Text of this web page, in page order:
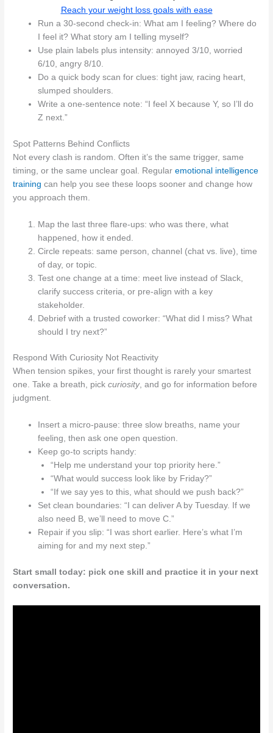
Reach your weight loss goals with ease
Run a 30‑second check-in: What am I feeling? Where do
I feel it? What story am I telling myself?
Use plain labels plus intensity: annoyed 3/10, worried
6/10, angry 8/10.
Do a quick body scan for clues: tight jaw, racing heart,
slumped shoulders.
Write a one-sentence note: “I feel X because Y, so I’ll do
Z next.”
Spot Patterns Behind Conflicts
Not every clash is random. Often it’s the same trigger, same
timing, or the same unclear goal. Regularemotional intelligence
training can help you see these loops sooner and change how
you approach them.
Map the last three flare-ups: who was there, what
happened, how it ended.
Circle repeats: same person, channel (chat vs. live), time
of day, or topic.
Test one change at a time: meet live instead of Slack,
clarify success criteria, or pre-align with a key
stakeholder.
Debrief with a trusted coworker: “What did I miss? What
should I try next?”
Respond With Curiosity Not Reactivity
When tension spikes, your first thought is rarely your smartest
one. Take a breath, pickcuriosity, and go for information before
judgment.
Insert a micro‑pause: three slow breaths, name your
feeling, then ask one open question.
Keep go-to scripts handy:
“Help me understand your top priority here.”
“What would success look like by Friday?”
“If we say yes to this, what should we push back?”
Set clean boundaries: “I can deliver A by Tuesday. If we
also need B, we’ll need to move C.”
Repair if you slip: “I was short earlier. Here’s what I’m
aiming for and my next step.”
Start small today: pick one skill and practice it in your next
conversation.